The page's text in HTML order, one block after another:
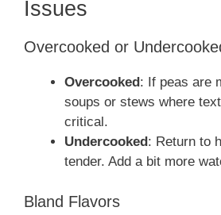
Issues
Overcooked or
Overcooked : If peas are
soups or stews where
critical.
Undercooked : Return to
tender. Add a bit more
Bland Flavors